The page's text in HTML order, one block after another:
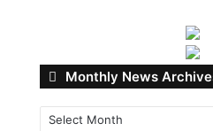
Monthly News